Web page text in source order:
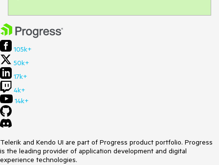
105k+
50k+
17k+
4k+
14k+
Telerik and Kendo UI are part of Progress product portfolio. Progress
is the leading provider of application development and digital
experience technologies.